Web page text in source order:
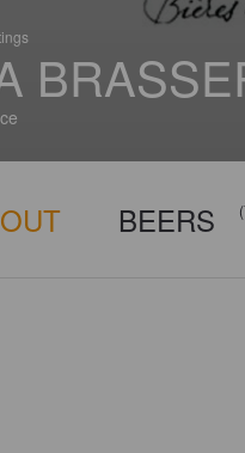
BEERS